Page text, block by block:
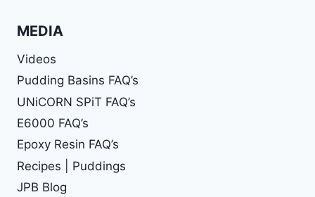
MEDIA
Videos
Pudding Basins FAQ’s
UNiCORN SPiT FAQ’s
E6000 FAQ’s
Epoxy Resin FAQ’s
Recipes | Puddings
JPB Blog